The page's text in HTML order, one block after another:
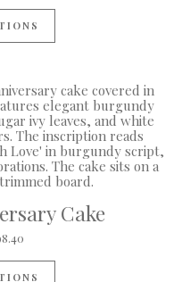
Cake
This product has